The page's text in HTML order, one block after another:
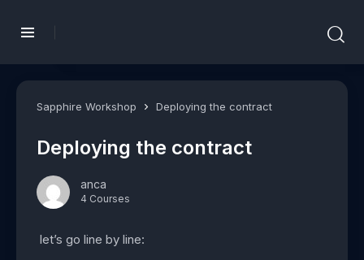
Sapphire Workshop Deploying the contract
Deploying the contract
anca
4 Courses
let’s go line by line: